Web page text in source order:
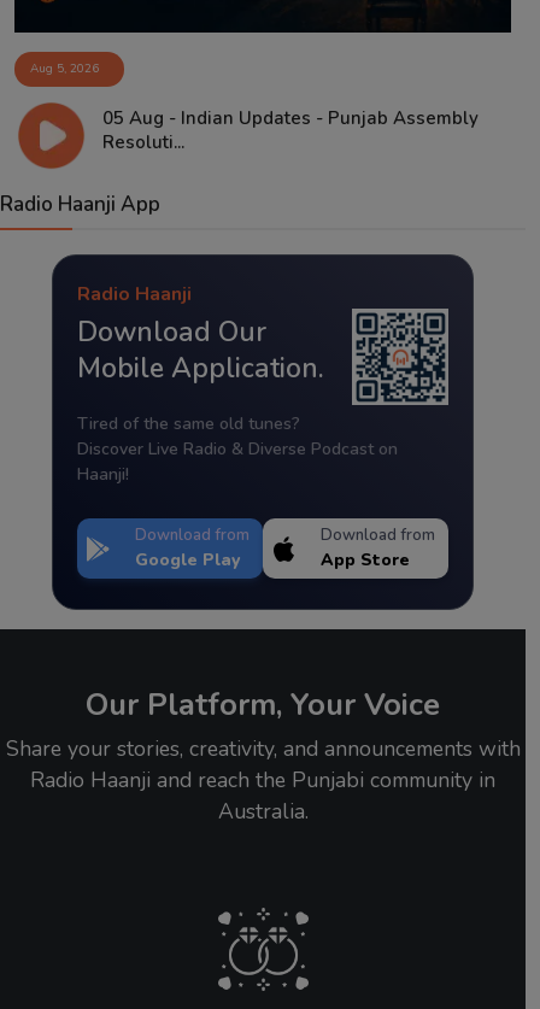
Aug 5, 2026
05 Aug - Indian Updates - Punjab Assembly
Resoluti...
Radio Haanji App
Radio Haanji
Download Our
Mobile Application.
Tired of the same old tunes?
Discover Live Radio & Diverse Podcast on
Haanji!
Download from
Google Play
Download from
App Store
Our Platform, Your Voice
Share your stories, creativity, and announcements with
Radio Haanji and reach the Punjabi community in
Australia.